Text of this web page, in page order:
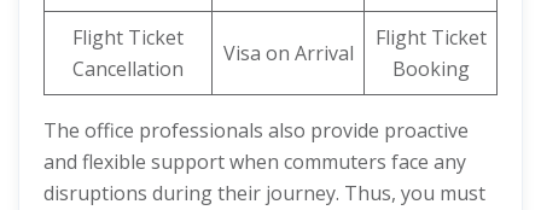
Flight Ticket
Cancellation
Visa on Arrival
Flight Ticket
Booking
The office professionals also provide proactive
and flexible support when commuters face any
disruptions during their journey. Thus, you must